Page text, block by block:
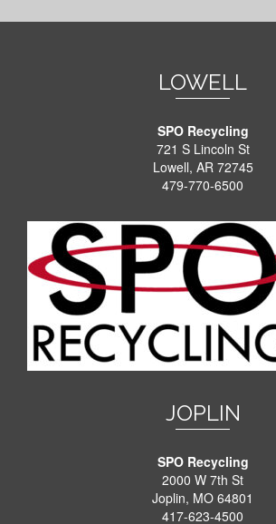
LOWELL
SPO Recycling
721 S Lincoln St
Lowell, AR 72745
479-770-6500
JOPLIN
SPO Recycling
2000 W 7th St
Joplin, MO 64801
417-623-4500